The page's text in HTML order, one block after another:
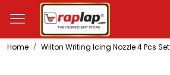
Home Wilton Writing Icing Nozzle 4 Pcs Set